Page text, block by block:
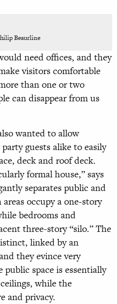
Beaurline
need offices, and they
visitors comfortable
than one or two
can disappear from us
wanted to allow
guests alike to easily
deck and roof deck.
formal house,” says
separates public and
occupy a one-story
bedrooms and
three-story “silo.” The
linked by an
they evince very
space is essentially
while the
and privacy.